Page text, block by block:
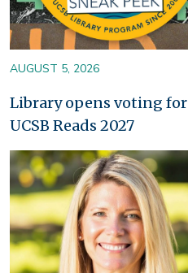
AUGUST 5, 2026
Library opens voting for
UCSB Reads 2027
Image